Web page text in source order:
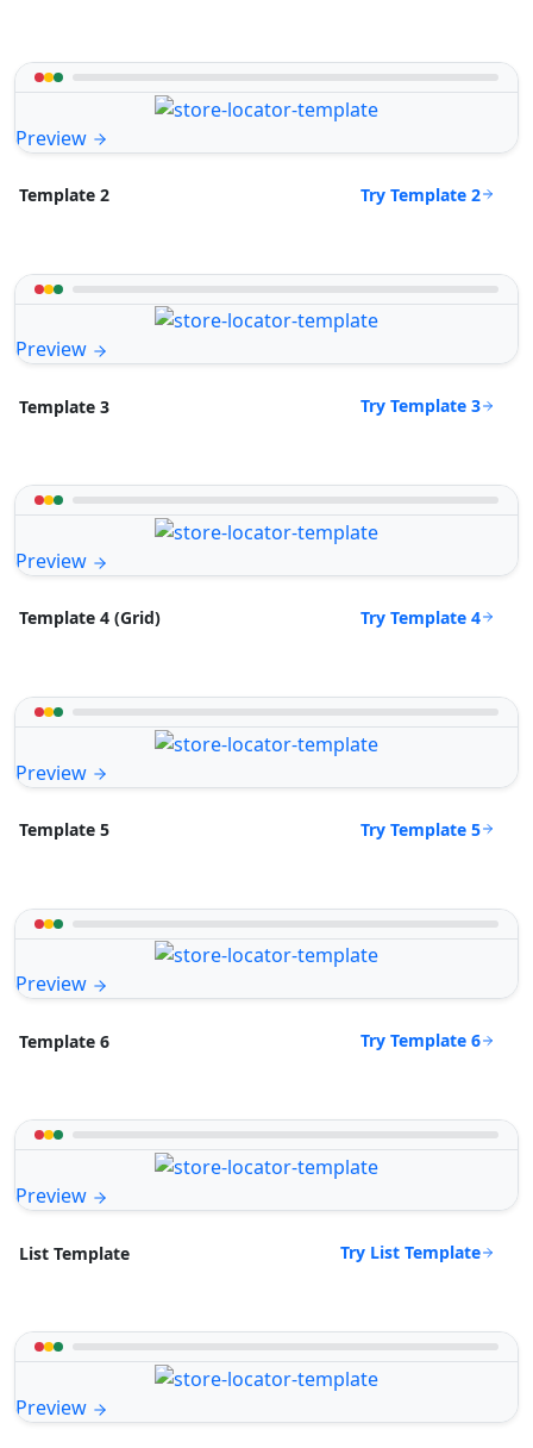
Preview
Template 2 Try Template 2
Preview
Template 3 Try Template 3
Preview
Template 4 (Grid) Try Template 4
Preview
Template 5 Try Template 5
Preview
Template 6 Try Template 6
Preview
List Template Try List Template
Preview